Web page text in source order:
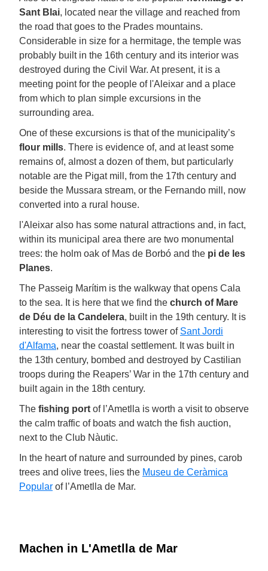
Sant Blai, located near the village and reached from
the road that goes to the Prades mountains.
Considerable in size for a hermitage, the temple was
probably built in the 16th century and its interior was
destroyed during the Civil War. At present, it is a
meeting point for the people of l'Aleixar and a place
from which to plan simple excursions in the
surrounding area.
One of these excursions is that of the municipality’s
flour mills. There is evidence of, and at least some
remains of, almost a dozen of them, but particularly
notable are the Pigat mill, from the 17th century and
beside the Mussara stream, or the Fernando mill, now
converted into a rural house.
l'Aleixar also has some natural attractions and, in fact,
within its municipal area there are two monumental
trees: the holm oak of Mas de Borbó and the pi de les
Planes.
The Passeig Marítim is the walkway that opens Cala
to the sea. It is here that we find the church of Mare
de Déu de la Candelera, built in the 19th century. It is
interesting to visit the fortress tower of Sant Jordi
d'Alfama, near the coastal settlement. It was built in
the 13th century, bombed and destroyed by Castilian
troops during the Reapers’ War in the 17th century and
built again in the 18th century.
The fishing port of l’Ametlla is worth a visit to observe
the calm traffic of boats and watch the fish auction,
next to the Club Nàutic.
In the heart of nature and surrounded by pines, carob
trees and olive trees, lies the Museu de Ceràmica
Popular of l’Ametlla de Mar.
Machen in L'Ametlla de Mar